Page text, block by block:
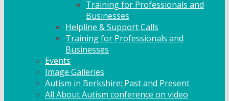
Training for Professionals and
Businesses
Helpline & Support Calls
Training for Professionals and
Businesses
Events
Image Galleries
Autism in Berkshire: Past and Present
All About Autism conference on video